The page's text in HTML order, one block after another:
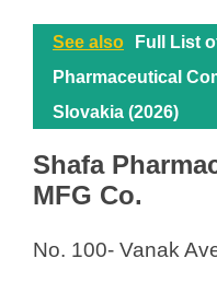
See also
Full List
Pharmaceutical
Slovakia (2026)
Shafa
MFG Co.
No. 100- Vanak